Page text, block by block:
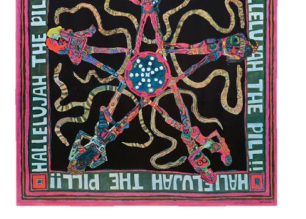
Guide
Subscribe
Calendar
Contact
Us